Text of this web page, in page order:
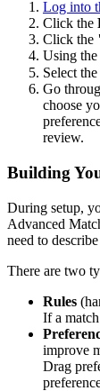
Log into
Click the
Click the
Using
Select the
Go
choose
review.
Building
During setup,
Advanced
need to
There are two
Rules
If a
improve
Drag